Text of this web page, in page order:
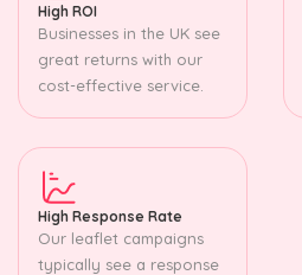
High ROI
Businesses in the UK see
great returns with our
cost-effective service.
High Response Rate
Our leaflet campaigns
typically see a response